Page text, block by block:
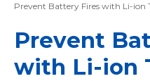
Prevent Battery Fires with Li-ion
Prevent
with Li-ion